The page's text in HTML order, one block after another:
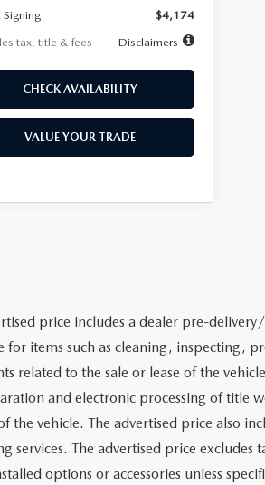
$4,174
tax, title & fees
Disclaimers
CHECK AVAILABILITY
VALUE YOUR TRADE
price includes a dealer pre-
for items such as cleaning, inspecting,
related to the sale or lease of the
and electronic processing of title
the vehicle. The advertised price also
services. The advertised price
options or accessories unless